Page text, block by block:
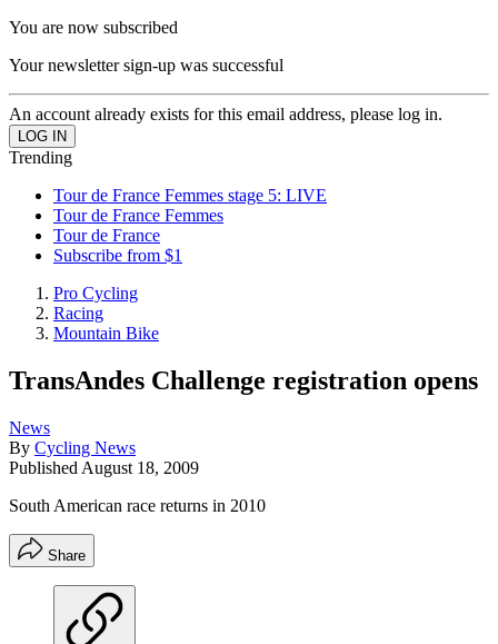
You are now subscribed
Your newsletter sign-up was successful
An account already exists for this email address, please log in.
Trending
Tour de France Femmes stage 5: LIVE
Tour de France Femmes
Tour de France
Subscribe from $1
Pro Cycling
Racing
Mountain Bike
TransAndes Challenge registration opens
News
By Cycling News
Published August 18, 2009
South American race returns in 2010
Share